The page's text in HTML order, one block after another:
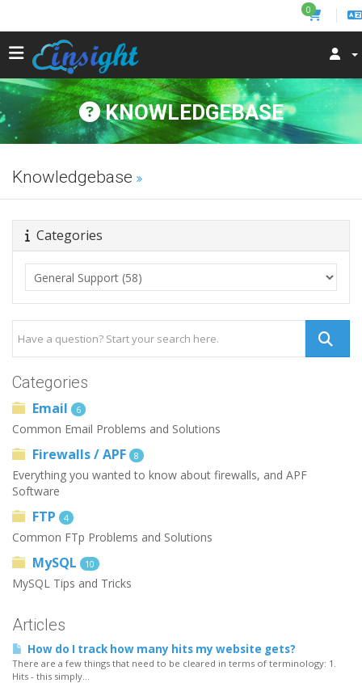
0
KNOWLEDGEBASE
Knowledgebase
Categories
Categories
Email 6
Common Email Problems and Solutions
Firewalls / APF 8
Everything you wanted to know about firewalls, and APF
Software
FTP 4
Common FTp Problems and Solutions
MySQL 10
MySQL Tips and Tricks
Articles
How do I track how many hits my website gets?
There are a few things that need to be cleared in terms of terminology: 1.
Hits - this simply...